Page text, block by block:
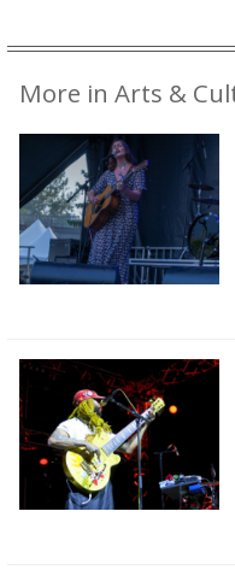
More in Arts &